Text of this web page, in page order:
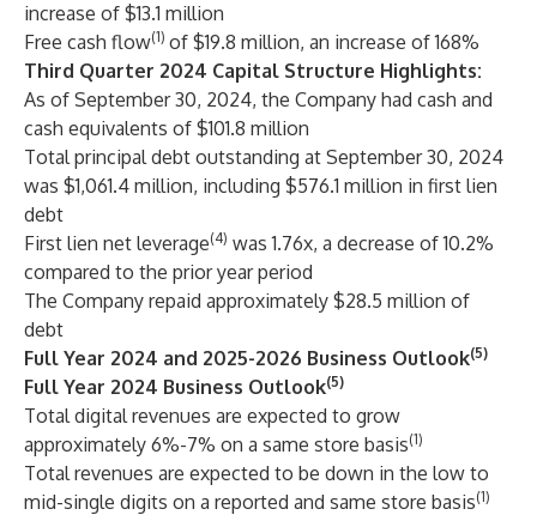
increase of $13.1 million
Free cash flow(1) of $19.8 million, an increase of 168%
Third Quarter 2024 Capital Structure Highlights:
As of September 30, 2024, the Company had cash and
cash equivalents of $101.8 million
Total principal debt outstanding at September 30, 2024
was $1,061.4 million, including $576.1 million in first lien
debt
First lien net leverage(4) was 1.76x, a decrease of 10.2%
compared to the prior year period
The Company repaid approximately $28.5 million of
debt
Full Year 2024 and 2025-2026 Business Outlook(5)
Full Year 2024 Business Outlook(5)
Total digital revenues are expected to grow
approximately 6%-7% on a same store basis(1)
Total revenues are expected to be down in the low to
mid-single digits on a reported and same store basis(1)